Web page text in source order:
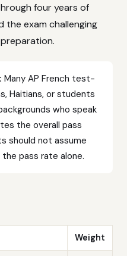
four years of
the exam challenging
Many AP French test-
Haitians, or students
who speak
the overall pass
should not assume
pass rate alone.
Weight